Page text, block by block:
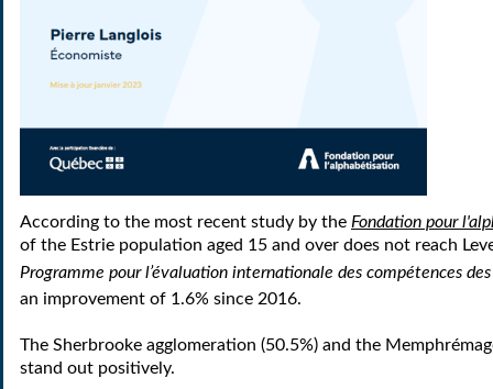
According to the most recent study by the Fondation pour
of the Estrie population aged 15 and over does not reach
Programme pour l’évaluation internationale des compétences
an improvement of 1.6% since 2016.
The Sherbrooke agglomeration (50.5%) and the
stand out positively.